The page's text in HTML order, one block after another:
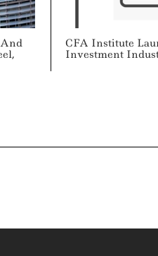
CFA Institute
Investment